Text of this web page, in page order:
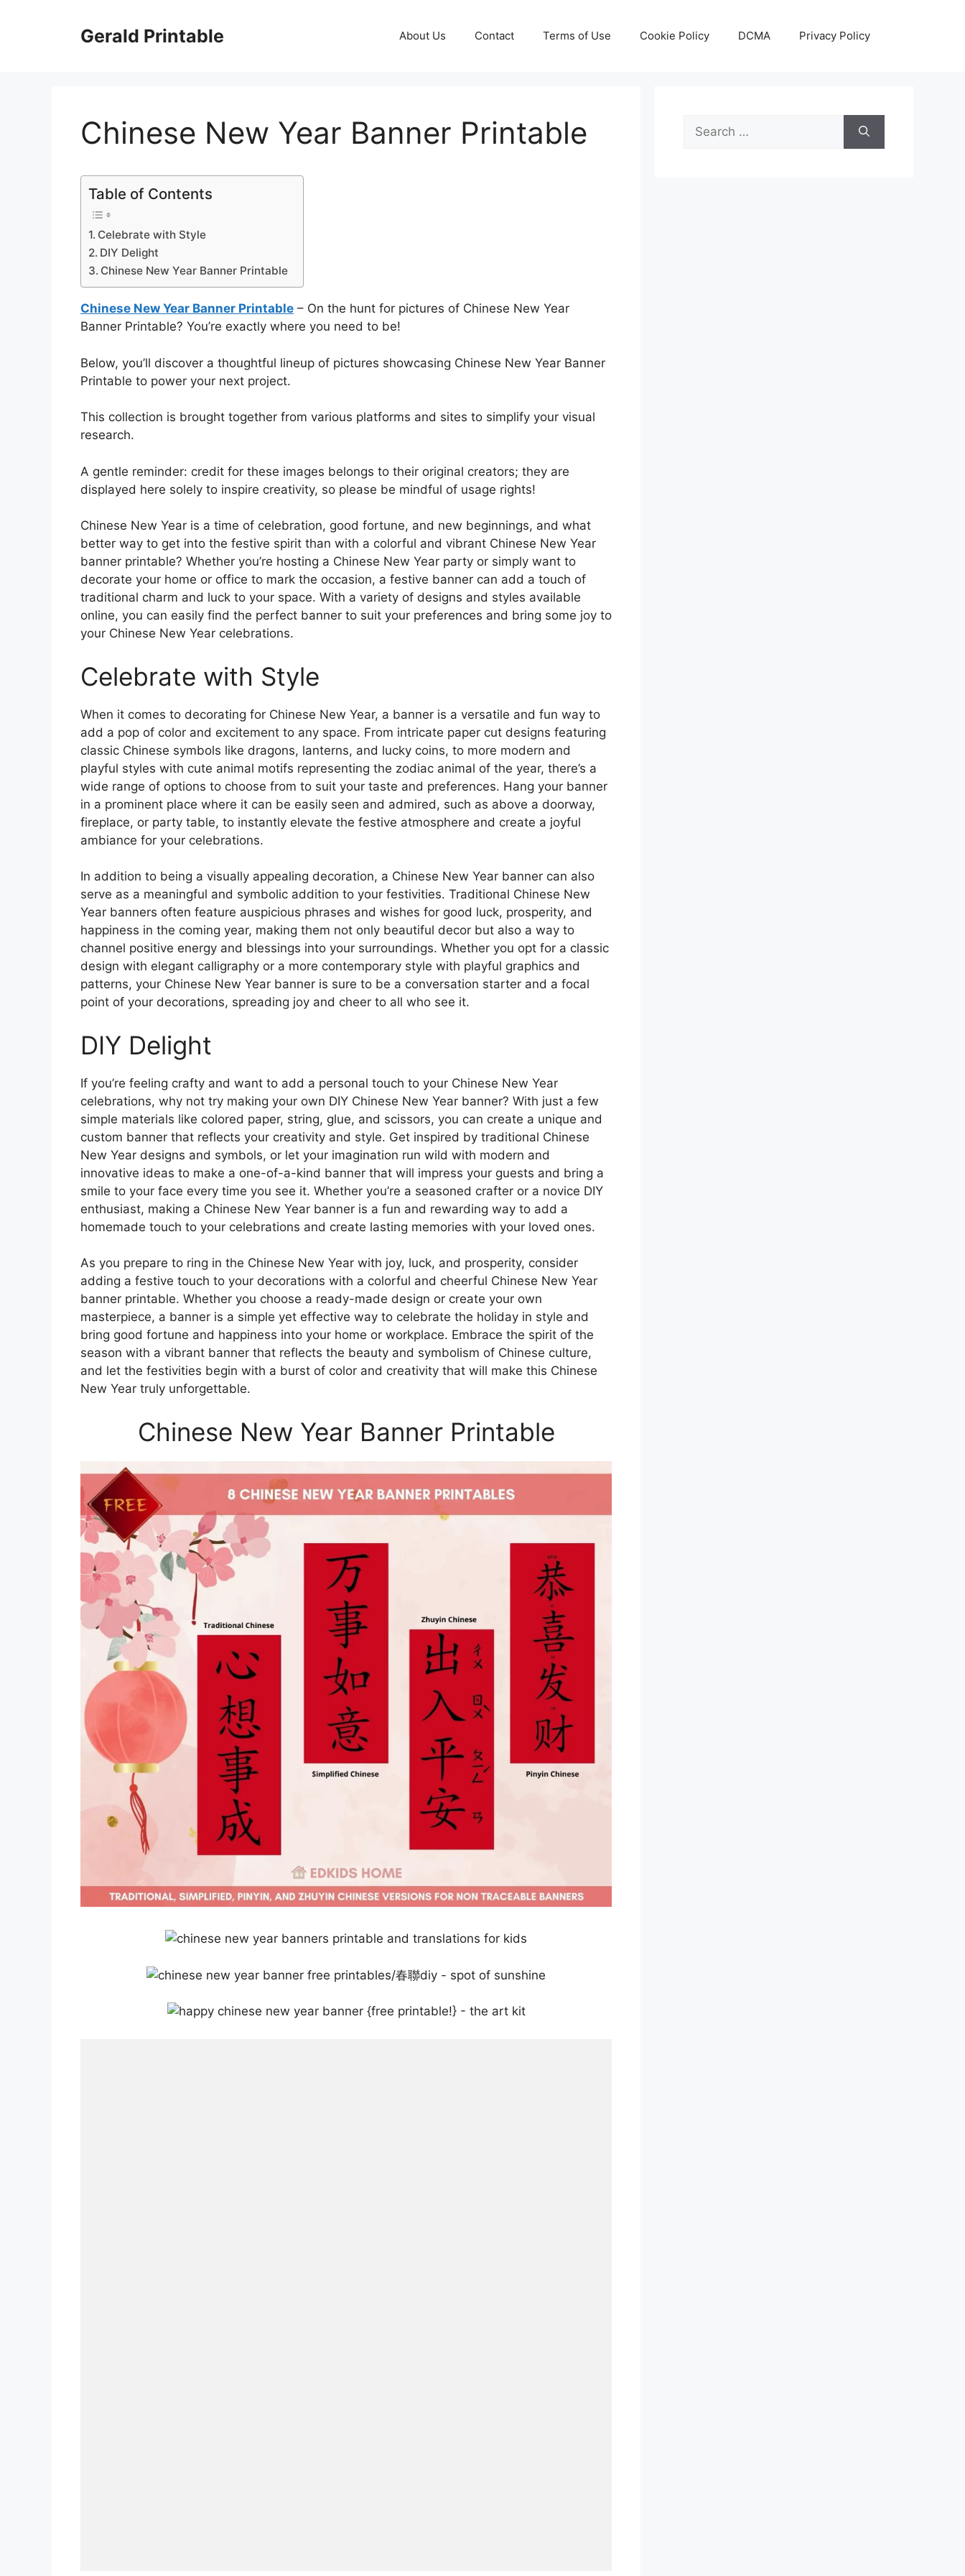
Gerald Printable About Us Contact Terms of Use Cookie Policy DCMA Privacy Policy
Chinese New Year Banner Printable
Table of Contents
Celebrate with Style
DIY Delight
Chinese New Year Banner Printable
Chinese New Year Banner Printable – On the hunt for pictures of Chinese New Year
Banner Printable? You’re exactly where you need to be!
Below, you’ll discover a thoughtful lineup of pictures showcasing Chinese New Year Banner
Printable to power your next project.
This collection is brought together from various platforms and sites to simplify your visual
research.
A gentle reminder: credit for these images belongs to their original creators; they are
displayed here solely to inspire creativity, so please be mindful of usage rights!
Chinese New Year is a time of celebration, good fortune, and new beginnings, and what
better way to get into the festive spirit than with a colorful and vibrant Chinese New Year
banner printable? Whether you’re hosting a Chinese New Year party or simply want to
decorate your home or office to mark the occasion, a festive banner can add a touch of
traditional charm and luck to your space. With a variety of designs and styles available
online, you can easily find the perfect banner to suit your preferences and bring some joy to
your Chinese New Year celebrations.
Celebrate with Style
When it comes to decorating for Chinese New Year, a banner is a versatile and fun way to
add a pop of color and excitement to any space. From intricate paper cut designs featuring
classic Chinese symbols like dragons, lanterns, and lucky coins, to more modern and
playful styles with cute animal motifs representing the zodiac animal of the year, there’s a
wide range of options to choose from to suit your taste and preferences. Hang your banner
in a prominent place where it can be easily seen and admired, such as above a doorway,
fireplace, or party table, to instantly elevate the festive atmosphere and create a joyful
ambiance for your celebrations.
In addition to being a visually appealing decoration, a Chinese New Year banner can also
serve as a meaningful and symbolic addition to your festivities. Traditional Chinese New
Year banners often feature auspicious phrases and wishes for good luck, prosperity, and
happiness in the coming year, making them not only beautiful decor but also a way to
channel positive energy and blessings into your surroundings. Whether you opt for a classic
design with elegant calligraphy or a more contemporary style with playful graphics and
patterns, your Chinese New Year banner is sure to be a conversation starter and a focal
point of your decorations, spreading joy and cheer to all who see it.
DIY Delight
If you’re feeling crafty and want to add a personal touch to your Chinese New Year
celebrations, why not try making your own DIY Chinese New Year banner? With just a few
simple materials like colored paper, string, glue, and scissors, you can create a unique and
custom banner that reflects your creativity and style. Get inspired by traditional Chinese
New Year designs and symbols, or let your imagination run wild with modern and
innovative ideas to make a one-of-a-kind banner that will impress your guests and bring a
smile to your face every time you see it. Whether you’re a seasoned crafter or a novice DIY
enthusiast, making a Chinese New Year banner is a fun and rewarding way to add a
homemade touch to your celebrations and create lasting memories with your loved ones.
As you prepare to ring in the Chinese New Year with joy, luck, and prosperity, consider
adding a festive touch to your decorations with a colorful and cheerful Chinese New Year
banner printable. Whether you choose a ready-made design or create your own
masterpiece, a banner is a simple yet effective way to celebrate the holiday in style and
bring good fortune and happiness into your home or workplace. Embrace the spirit of the
season with a vibrant banner that reflects the beauty and symbolism of Chinese culture,
and let the festivities begin with a burst of color and creativity that will make this Chinese
New Year truly unforgettable.
Chinese New Year Banner Printable
Search
for: